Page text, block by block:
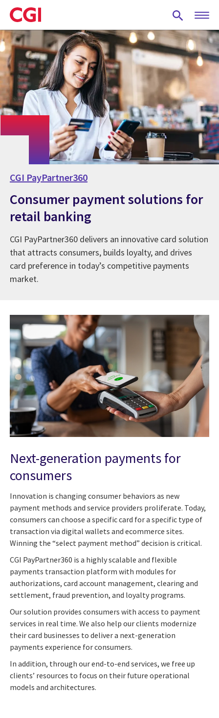
Skip
to
main
content
CGI PayPartner360
Consumer payment solutions for
retail banking
CGI PayPartner360 delivers an innovative card solution
that attracts consumers, builds loyalty, and drives
card preference in today’s competitive payments
market.
Next-generation payments for
consumers
Innovation is changing consumer behaviors as new
payment methods and service providers proliferate. Today,
consumers can choose a specific card for a specific type of
transaction via digital wallets and ecommerce sites.
Winning the “select payment method” decision is critical.
CGI PayPartner360 is a highly scalable and flexible
payments transaction platform with modules for
authorizations, card account management, clearing and
settlement, fraud prevention, and loyalty programs.
Our solution provides consumers with access to payment
services in real time. We also help our clients modernize
their card businesses to deliver a next-generation
payments experience for consumers.
In addition, through our end-to-end services, we free up
clients’ resources to focus on their future operational
models and architectures.